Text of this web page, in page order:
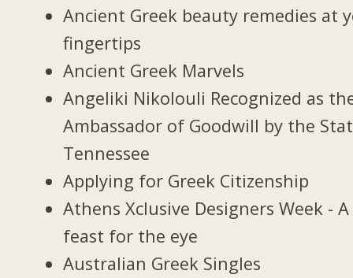
Ancient Greek beauty remedies at
fingertips
Ancient Greek Marvels
Angeliki Nikolouli Recognized as
Ambassador of Goodwill by the
Tennessee
Applying for Greek Citizenship
Athens Xclusive Designers Week - A
feast for the eye
Australian Greek Singles